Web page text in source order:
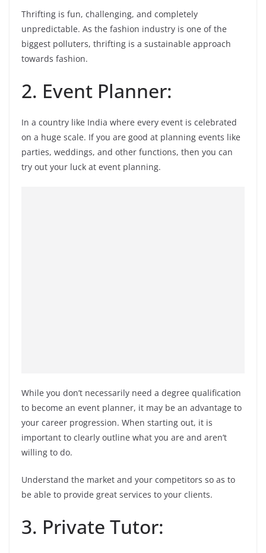
Thrifting is fun, challenging, and completely
unpredictable. As the fashion industry is one of the
biggest polluters, thrifting is a sustainable approach
towards fashion.
2. Event Planner:
In a country like India where every event is celebrated
on a huge scale. If you are good at planning events like
parties, weddings, and other functions, then you can
try out your luck at event planning.
While you don’t necessarily need a degree qualification
to become an event planner, it may be an advantage to
your career progression. When starting out, it is
important to clearly outline what you are and aren’t
willing to do.
Understand the market and your competitors so as to
be able to provide great services to your clients.
3. Private Tutor: